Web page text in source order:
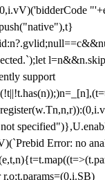
support
Error: no